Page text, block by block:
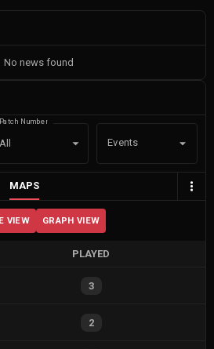
No news found
Patch Number
All Events
MAPS
VIEW GRAPH VIEW
PLAYED
3
2